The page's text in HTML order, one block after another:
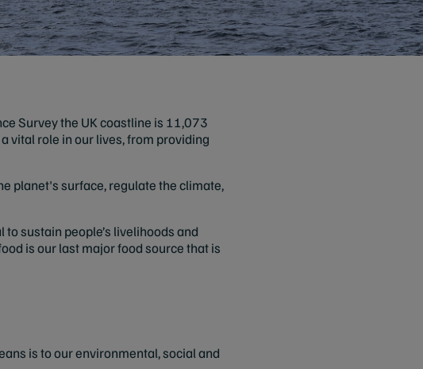
Survey the UK coastline is 11,073
vital role in our lives, from providing
planet's surface, regulate the climate,
sustain people’s livelihoods and
is our last major food source that is
is to our environmental, social and